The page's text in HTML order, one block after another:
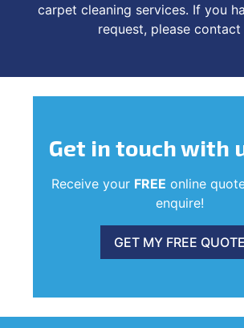
carpet cleaning services. If you
request, please contact
Get in touchwith
Receive your FREE online
enquire!
GET MY FREE QUOTE